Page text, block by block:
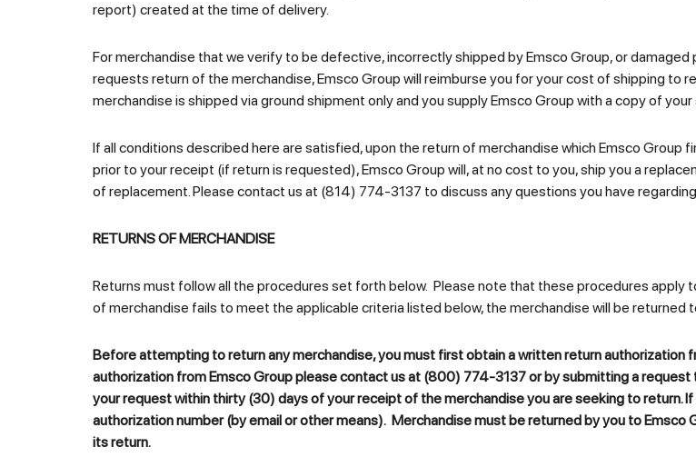
report) created at the time of delivery.
For merchandise that we verify to be defective, incorrectly shipped by Emsco Group, or
requests return of the merchandise, Emsco Group will reimburse you for your cost of shipping to
merchandise is shipped via ground shipment only and you supply Emsco Group with a copy of
If all conditions described here are satisfied, upon the return of merchandise which Emsco
prior to your receipt (if return is requested), Emsco Group will, at no cost to you, ship you a
of replacement. Please contact us at (814) 774-3137 to discuss any questions you have
RETURNS OF MERCHANDISE
Returns must follow all the procedures set forth below. Please note that these procedures apply
of merchandise fails to meet the applicable criteria listed below, the merchandise will be returned
Before attempting to return any merchandise, you must first obtain a written return
authorization from Emsco Groupplease contact us at (800) 774-3137 or by submitting a request
your request within thirty (30) days of your receipt of the merchandise you are seeking to return.
authorization number (by email or other means). Merchandise must be returned by you to Emsco
its return.